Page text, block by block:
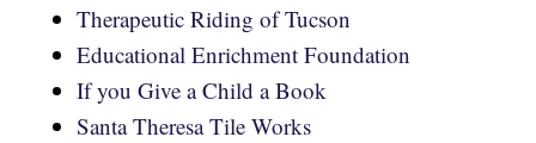
Therapeutic Riding of Tucson
Educational Enrichment Foundation
If you Give a Child a Book
Santa Theresa Tile Works